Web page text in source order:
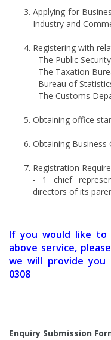
Applying for
Industry and
Registering with
- The Public
- The Taxation
- Bureau of
- The Customs
Obtaining office
Obtaining Business
Registration
- 1 chief
directors of its
If you would like
above service,
we will provide you
0308
Enquiry Submission